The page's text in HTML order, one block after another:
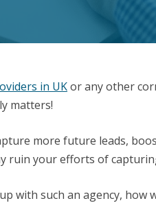
in UKor any other
matters!
more future leads,
ruin your efforts of
with such an agency, how